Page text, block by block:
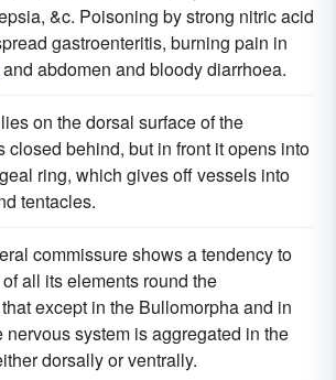
&c. Poisoning by strong nitric acid
gastroenteritis, burning pain in
and abdomen and bloody diarrhoea.
on the dorsal surface of the
closed behind, but in front it opens into
ring, which gives off vessels into
tentacles.
commissure shows a tendency to
all its elements round the
except in the Bullomorpha and in
system is aggregated in the
dorsally or ventrally.